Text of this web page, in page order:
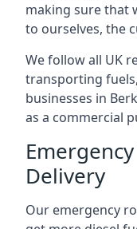
making sure that
to ourselves, the
We follow all UK
transporting
businesses in
as a commercial
Delivery
Our emergency